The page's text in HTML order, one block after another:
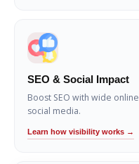
SEO & Social Impact
Boost SEO with wide
social media.
Learn how visibility works →